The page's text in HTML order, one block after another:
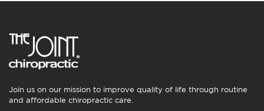
Join us on our mission to improve quality of life through routine
and affordable chiropractic care.